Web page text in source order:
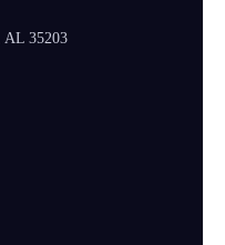
AL 35203